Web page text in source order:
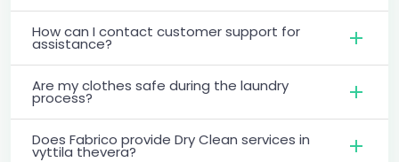
How can I contact customer support for
assistance?
Are my clothes safe during the laundry
process?
Does Fabrico provide Dry Clean services in
vyttila thevera?